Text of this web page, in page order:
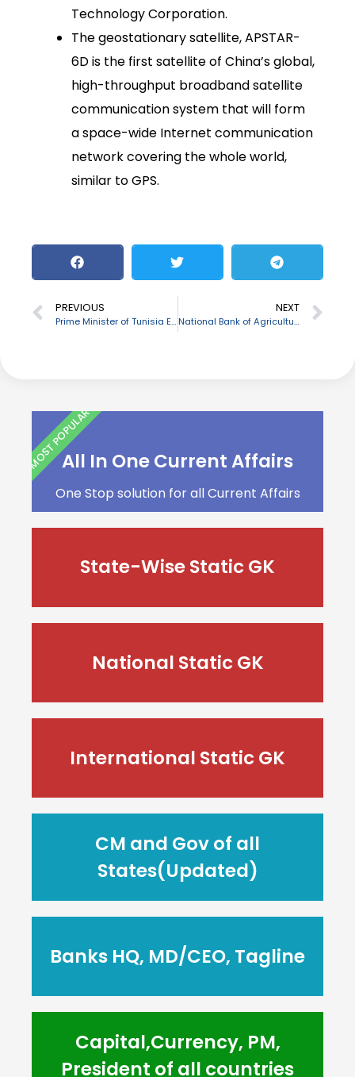
Technology Corporation.
The geostationary satellite, APSTAR-
6D is the first satellite of China’s global,
high-throughput broadband satellite
communication system that will form
a space-wide Internet communication
network covering the whole world,
similar to GPS.
PREVIOUS
Prime Minister of Tunisia Elyes Fakhfakh resigned from his post
NEXT
National Bank of Agriculture and Rural Development (NABARD) to provide a credit support to Bengal in Coronavirus Crisis
All In One Current Affairs
One Stop solution for all Current Affairs
MOST POPULAR
State-Wise Static GK
National Static GK
International Static GK
CM and Gov of all
States(Updated)
Banks HQ, MD/CEO, Tagline
Capital,Currency, PM,
President of all countries